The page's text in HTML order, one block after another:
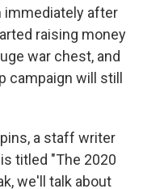
immediately after
raising money
war chest, and
campaign will still
a staff writer
titled "The 2020
we'll talk about